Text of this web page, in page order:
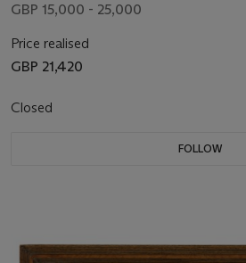
GBP 15,000 - 25,000
Price realised
GBP 21,420
Closed
FOLLOW